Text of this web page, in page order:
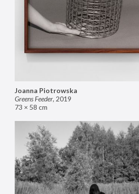
Joanna Piotrowska
Greens Feeder, 2019
73 × 58 cm